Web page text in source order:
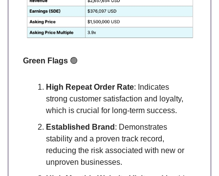
Green Flags 🟢
High Repeat Order Rate: Indicates
strong customer satisfaction and loyalty,
which is crucial for long-term success.
Established Brand : Demonstrates
stability and a proven track record,
reducing the risk associated with new or
unproven businesses.